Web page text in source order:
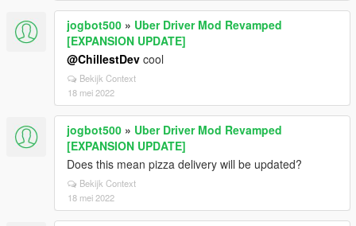
jogbot500 » Uber Driver Mod Revamped
[EXPANSION UPDATE]
@ChillestDev cool
Bekijk Context
18 mei 2022
jogbot500 » Uber Driver Mod Revamped
[EXPANSION UPDATE]
Does this mean pizza delivery will be updated?
Bekijk Context
18 mei 2022